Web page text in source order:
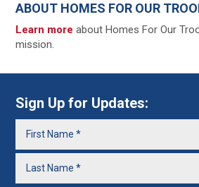
ABOUT HOMES FOR OUR
Learn moreabout Homes For Our
mission.
Sign Up for Updates: